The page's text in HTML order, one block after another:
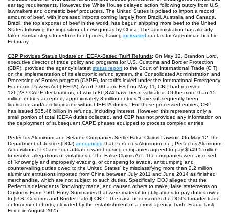
ear tag requirements. However, the White House delayed action following outcry from U.S.
lawmakers and domestic beef producers. The United States is poised to import a record
amount of beef, with increased imports coming largely from Brazil, Australia and Canada.
Brazil, the top exporter of beef in the world, has begun shipping more beef to the United
States following the imposition of new quotas by China. The administration has already
taken similar steps to reduce beef prices, having increased quotas for Argentinian beef in
February.
CBP Provides Status Update on IEEPA-Based Tariff Refunds: On May 12, Brandon Lord,
executive director of trade policy and programs for U.S. Customs and Border Protection
(CBP), provided the agency’s latest status report to the Court of International Trade (CIT)
on the implementation of its electronic refund system, the Consolidated Administration and
Processing of Entries program (CAPE), for tariffs levied under the International Emergency
Economic Powers Act (IEEPA). As of 7:00 a.m. EST on May 11, CBP had received
126,237 CAPE declarations, of which 86,874 have been validated. Of the more than 15
million entries accepted, approximately 8 million entries “have subsequently been
liquidated and/or reliquidated without IEEPA duties.” For these processed entries, CBP
has issued $35.46 billion in refunds, including interest. However, this represents only a
small portion of total IEEPA duties collected, and CBP has not provided any information on
the deployment of subsequent CAPE phases equipped to process complex entries.
Perfectus Aluminum and Related Companies Settle False Claims Lawsuit: On May 12, the
Department of Justice (DOJ) announced that Perfectus Aluminum Inc., Perfectus Aluminum
Acquisitions LLC and four affiliated warehousing companies agreed to pay $549.5 million
to resolve allegations of violations of the False Claims Act. The companies were accused
of “knowingly and improperly evading, or conspiring to evade, antidumping and
countervailing duties owed to the United States” by misclassifying more than 2.2 million
aluminum extrusions imported from China between July 2011 and June 2014 as finished
merchandise, which are not subject to such duties. Specifically, DOJ alleged that the
Perfectus defendants “knowingly made, and caused others to make, false statements on
Customs Form 7501 Entry Summaries that were material to obligations to pay duties owed
to [U.S. Customs and Border Patrol] CBP.” The case underscores the DOJ’s broader trade
enforcement efforts, elevated by the establishment of a cross-agency Trade Fraud Task
Force in August 2025.